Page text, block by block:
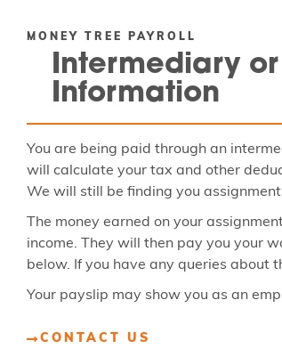
MONEY TREE PAYROLL
Intermediary or
Information
You are being paid through an
will calculate your tax and other
We will still be finding you
The money earned on your
income. They will then pay you your
below. If you have any queries about
Your payslip may show you as an
CONTACT US